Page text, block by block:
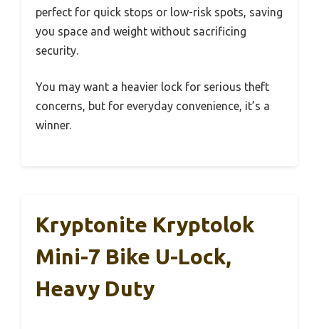
perfect for quick stops or low-risk spots, saving
you space and weight without sacrificing
security.
You may want a heavier lock for serious theft
concerns, but for everyday convenience, it’s a
winner.
Kryptonite Kryptolok
Mini-7 Bike U-Lock,
Heavy Duty